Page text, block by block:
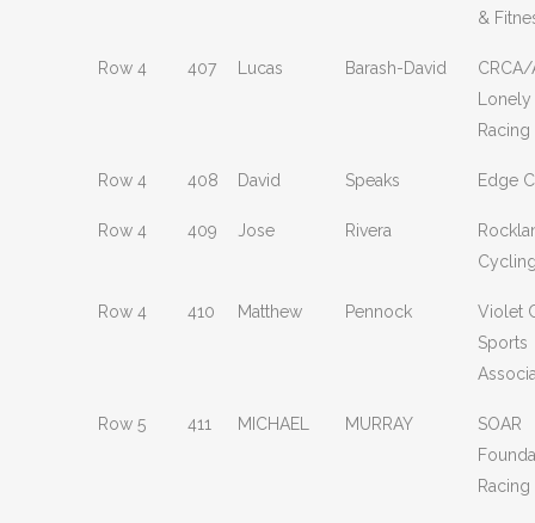
&
Row 4 407 Lucas Barash-David
Racing
Row 4 408 David Speaks Edge
Row 4 409 Jose Rivera
Row 4 410 Matthew Pennock
Violet
Sports
Row 5 411 MICHAEL MURRAY
SOAR
Racing